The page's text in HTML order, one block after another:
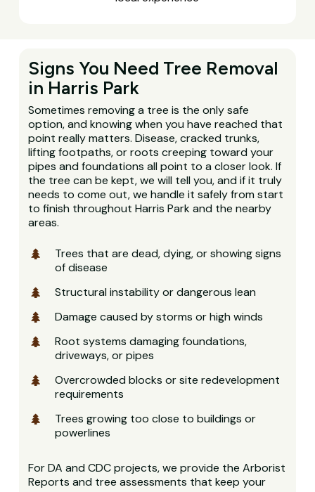
Signs You Need Tree Removal
in Harris Park
Sometimes removing a tree is the only safe
option, and knowing when you have reached that
point really matters. Disease, cracked trunks,
lifting footpaths, or roots creeping toward your
pipes and foundations all point to a closer look. If
the tree can be kept, we will tell you, and if it truly
needs to come out, we handle it safely from start
to finish throughout Harris Park and the nearby
areas.
Trees that are dead, dying, or showing signs
of disease
Structural instability or dangerous lean
Damage caused by storms or high winds
Root systems damaging foundations,
driveways, or pipes
Overcrowded blocks or site redevelopment
requirements
Trees growing too close to buildings or
powerlines
For DA and CDC projects, we provide the Arborist
Reports and tree assessments that keep your